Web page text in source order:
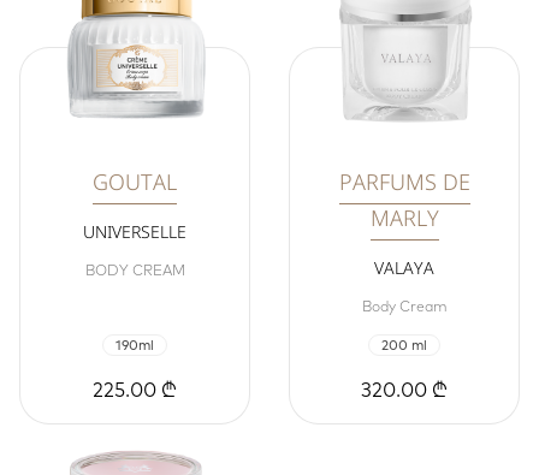
GOUTAL
UNIVERSELLE
BODY CREAM
190ml
225.00 ₾
PARFUMS DE
MARLY
VALAYA
Body Cream
200 ml
320.00 ₾